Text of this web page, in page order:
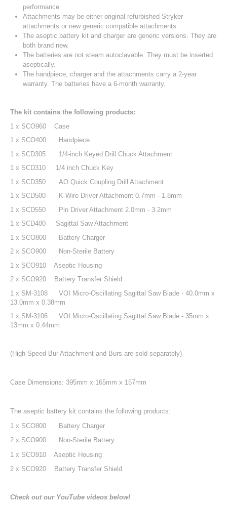
performance
Attachments may be either original refurbished Stryker
attachments or new generic compatible attachments.
The aseptic battery kit and charger are generic versions. They are
both brand new.
The batteries are not steam autoclavable. They must be inserted
aseptically.
The handpiece, charger and the attachments carry a 2-year
warranty. The batteries have a 6-month warranty.
The kit contains the following products:
1 x SCO960 Case
1 x SCO400
Handpiece
1 x SCD305
1/4-inch Keyed Drill Chuck Attachment
1 x SCD310 1/4 inch Chuck Key
1 x SCD350
AO Quick Coupling Drill Attachment
1 x SCD500
K-Wire Driver Attachment 0.7mm - 1.8mm
1 x SCD550
Pin Driver Attachment 2.0mm - 3.2mm
1 x SCD400 Sagittal Saw Attachment
1 x SCO800
Battery Charger
2 x SCO900
Non-Sterile Battery
1 x SCO910 Aseptic Housing
2 x SCO920 Battery Transfer Shield
1 x SM-3108
VOI Micro-Oscillating Sagittal Saw Blade - 40.0mm x
13.0mm x 0.38mm
1 x SM-3106
VOI Micro-Oscillating Sagittal Saw Blade - 35mm x
13mm x 0.44mm
(High Speed Bur Attachment and Burs are sold separately)
Case Dimensions: 395mm x 165mm x 157mm
The aseptic battery kit contains the following products:
1 x SCO800
Battery Charger
2 x SCO900
Non-Sterile Battery
1 x SCO910 Aseptic Housing
2 x SCO920 Battery Transfer Shield
Check out our YouTube videos below!